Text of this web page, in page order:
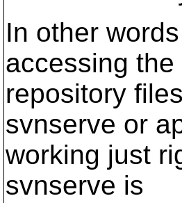
In other
accessing the
repository
svnserve or
working just
svnserve is